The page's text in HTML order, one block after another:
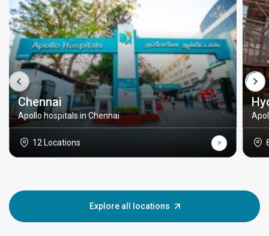
Chennai
Apollo hospitals in Chennai
12 Locations
Explore all locations